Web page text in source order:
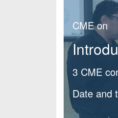
CME on
3 CME
Date and